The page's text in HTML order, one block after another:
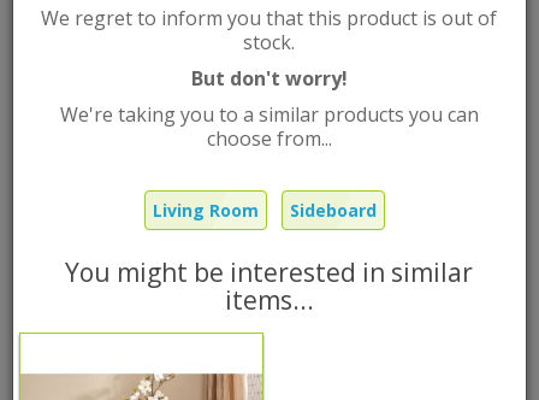
Brand:L-Range
Out Of Stock | FREEUK Mainland delivery
£474.99
£338.99
Add to Cart
We regret to inform you that this product is out of
stock.
But don't worry!
We're taking you to a similar products you can
choose from...
Living Room Sideboard
You might be interested in similar
items...